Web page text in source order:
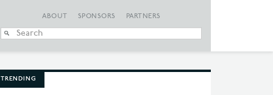
ABOUT SPONSORS PARTNERS
TRENDING